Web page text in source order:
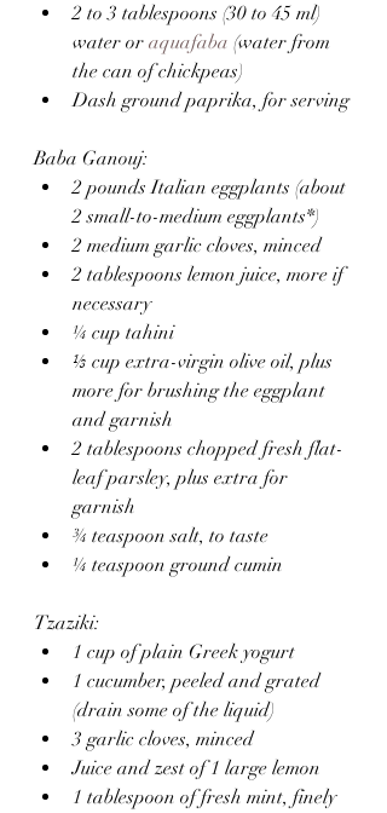
2 to 3 tablespoons (30 to 45 ml)
water or aquafaba (water from
the can of chickpeas)
Dash ground paprika, for serving
Baba Ganouj:
2 pounds Italian eggplants (about
2 small-to-medium eggplants*)
2 medium garlic cloves, minced
2 tablespoons lemon juice, more if
necessary
¼ cup tahini
⅓ cup extra-virgin olive oil, plus
more for brushing the eggplant
and garnish
2 tablespoons chopped fresh flat-
leaf parsley, plus extra for
garnish
¾ teaspoon salt, to taste
¼ teaspoon ground cumin
Tzaziki:
1 cup of plain Greek yogurt
1 cucumber, peeled and grated
(drain some of the liquid)
3 garlic cloves, minced
Juice and zest of 1 large lemon
1 tablespoon of fresh mint, finely